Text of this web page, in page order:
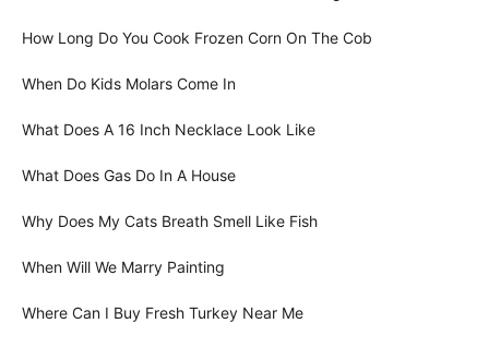
How Long Do You Cook Frozen Corn On The Cob
When Do Kids Molars Come In
What Does A 16 Inch Necklace Look Like
What Does Gas Do In A House
Why Does My Cats Breath Smell Like Fish
When Will We Marry Painting
Where Can I Buy Fresh Turkey Near Me